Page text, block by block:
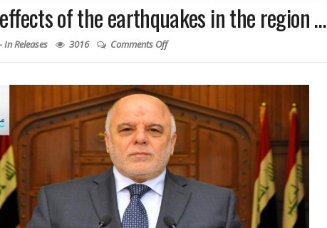
of the earthquakes in the region …
- InReleases 3016 Comments Off